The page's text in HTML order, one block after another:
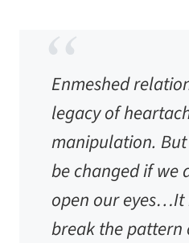
Enmeshed
legacy of
manipulation.
be changed if we
open our eyes…It
break the pattern